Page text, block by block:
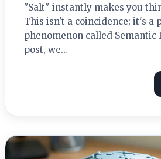
"Salt" instantly makes you
This isn't a coincidence; it's a
phenomenon called
post, we…